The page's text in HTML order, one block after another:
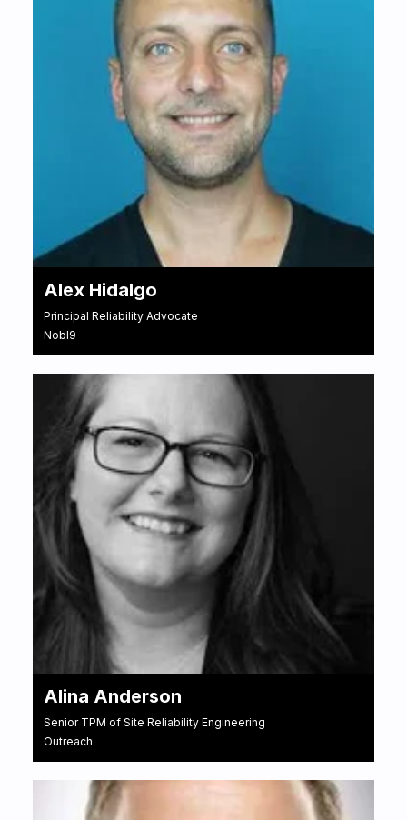
Alex Hidalgo
Principal Reliability Advocate
Nobl9
Alina Anderson
Senior TPM of Site Reliability Engineering
Outreach